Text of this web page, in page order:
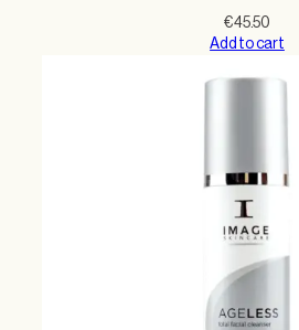
€45.50
Add to cart